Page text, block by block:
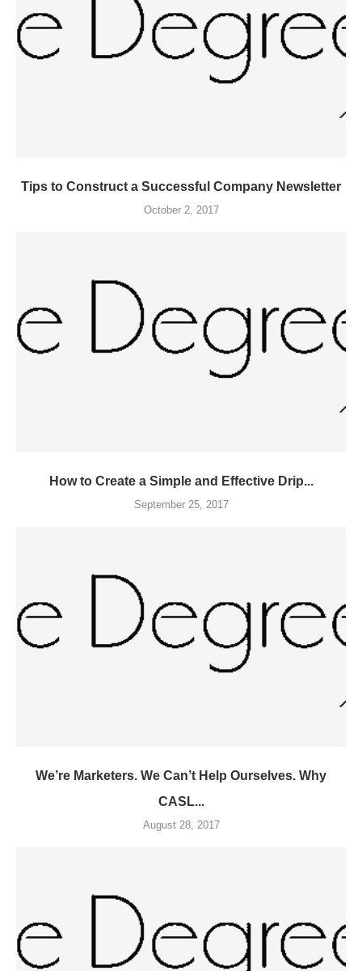
Tips to Construct a Successful Company Newsletter
October 2, 2017
How to Create a Simple and Effective Drip...
September 25, 2017
We’re Marketers. We Can’t Help Ourselves. Why
CASL...
August 28, 2017